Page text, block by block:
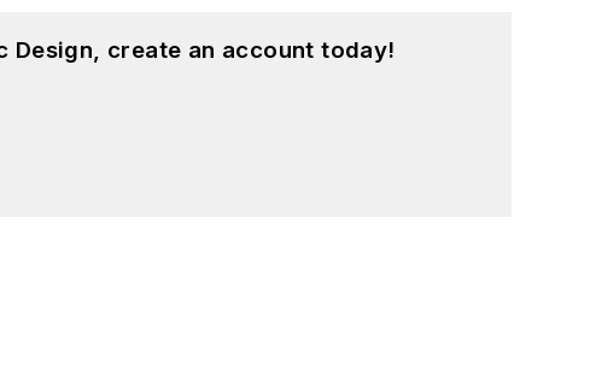
Design, create an account today!